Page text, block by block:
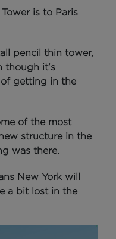
is to Paris
pencil thin tower,
though it’s
getting in the
of the most
structure in the
was there.
New York will
a bit lost in the